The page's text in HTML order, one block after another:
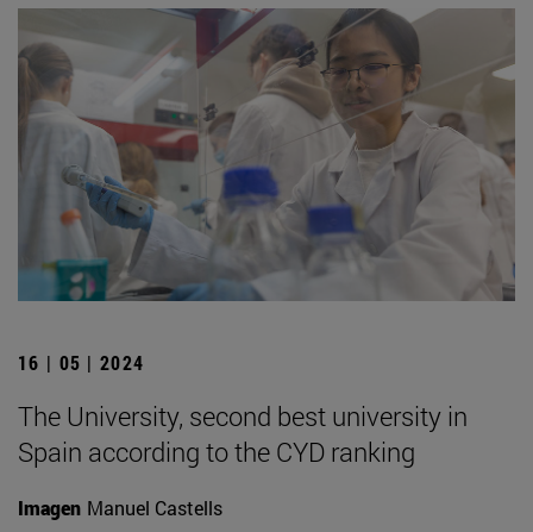
16 | 05 | 2024
The University, second best university in
Spain according to the CYD ranking
Imagen Manuel Castells